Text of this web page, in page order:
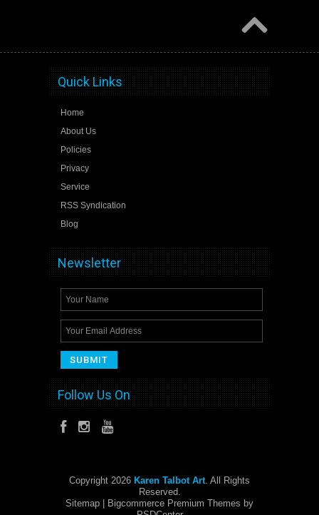
Quick Links
Home
About Us
Policies
Privacy
Service
RSS Syndication
Blog
Newsletter
Follow Us On
Copyright 2026 Karen Talbot Art . All Rights
Reserved.
Sitemap | Bigcommerce Premium Themes by